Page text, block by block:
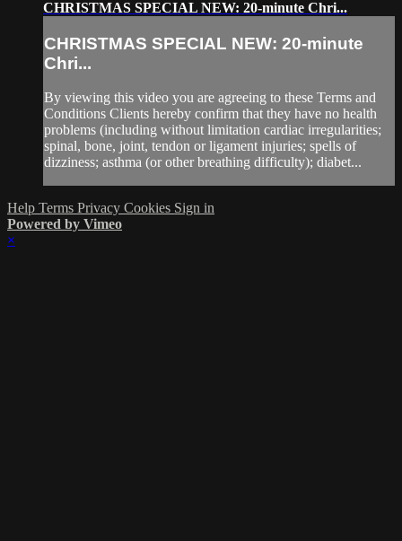
CHRISTMAS SPECIAL NEW: 20-minute Chri...
CHRISTMAS SPECIAL NEW: 20-minute
Chri...
By viewing this video you are agreeing to these Terms and
Conditions Clients hereby confirm that they have no health
problems (including without limitation cardiac irregularities;
spinal, bone, joint, tendon or ligament injuries; spells of
dizziness; asthma (or other breathing difficulty); diabet...
Help Terms Privacy Cookies Sign in
Powered by Vimeo
×